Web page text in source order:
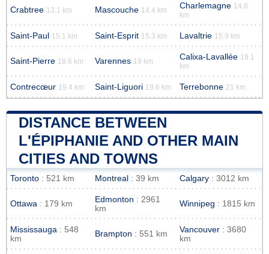
Crabtree 13.1 km Mascouche 14.4 km Charlemagne 14.8
km
Saint-Paul 15.1 km Saint-Esprit 15.3 km Lavaltrie 15.9 km
Saint-Pierre 18.6 km Varennes 19 km Calixa-Lavallée 19.1
km
Contrecœur 19.4 km Saint-Liguori 19.6 km Terrebonne 21 km
DISTANCE BETWEEN
L'ÉPIPHANIE AND OTHER MAIN
CITIES AND TOWNS
Toronto : 521 km Montreal : 39 km Calgary : 3012 km
Ottawa : 179 km Edmonton : 2961
km
Winnipeg : 1815 km
Mississauga : 548
km
Brampton : 551 km Vancouver : 3680
km